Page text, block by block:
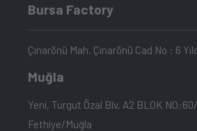
Bursa Factory
Çınarönü Mah. Çınarönü Cad No : 6
Muğla
Yeni, Turgut Özal Blv. A2 BLOK
Fethiye/Muğla